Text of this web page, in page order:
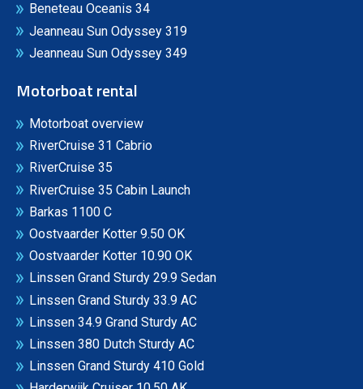
Beneteau Oceanis 34
Jeanneau Sun Odyssey 319
Jeanneau Sun Odyssey 349
Motorboat rental
Motorboat overview
RiverCruise 31 Cabrio
RiverCruise 35
RiverCruise 35 Cabin Launch
Barkas 1100 C
Oostvaarder Kotter 9.50 OK
Oostvaarder Kotter 10.90 OK
Linssen Grand Sturdy 29.9 Sedan
Linssen Grand Sturdy 33.9 AC
Linssen 34.9 Grand Sturdy AC
Linssen 380 Dutch Sturdy AC
Linssen Grand Sturdy 410 Gold